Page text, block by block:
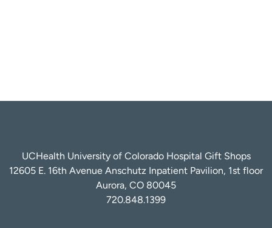
UCHealth University of Colorado Hospital Gift Shops
12605 E. 16th Avenue Anschutz Inpatient Pavilion, 1st floor
Aurora, CO 80045
720.848.1399